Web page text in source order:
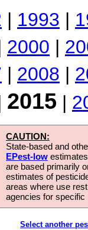
| 1993 |
2000 |
| 2008 |
2015 |
CAUTION:
State-based and
EPest-low
are based primarily
estimates of
areas where use
agencies for
Select another